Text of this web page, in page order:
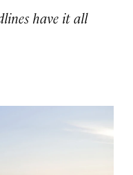
have it all